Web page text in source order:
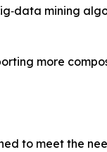
mining
more
to meet the